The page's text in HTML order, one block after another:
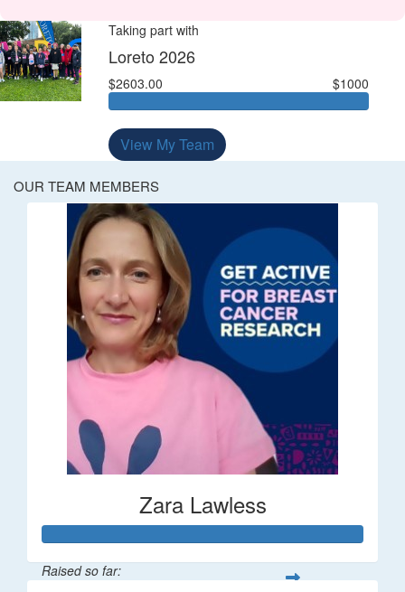
Taking part with
Loreto 2026
$2603.00 $1000
View My Team
OUR TEAM MEMBERS
Zara Lawless
Raised so far: